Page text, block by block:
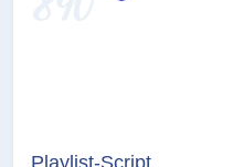
Playlist-Script